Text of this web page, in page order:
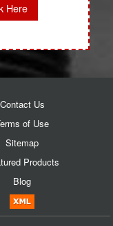
Here
Contact Us
of Use
Sitemap
Products
Blog